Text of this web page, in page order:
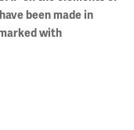
been made in
with